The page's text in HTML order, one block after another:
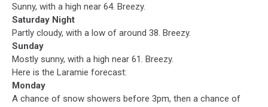
Sunny, with a high near 64. Breezy.
Saturday Night
Partly cloudy, with a low of around 38. Breezy.
Sunday
Mostly sunny, with a high near 61. Breezy.
Here is the Laramie forecast:
Monday
A chance of snow showers before 3pm, then a chance of